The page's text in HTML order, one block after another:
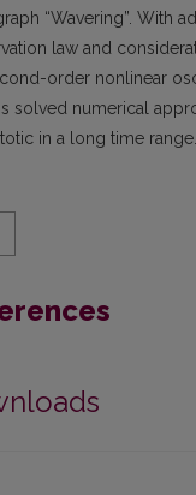
“Wavering”. With
law and
order nonlinear
solved numerical
in a long time range.